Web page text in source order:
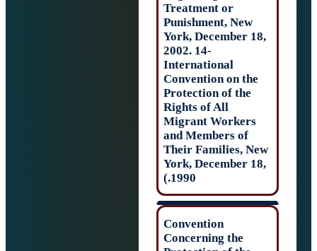
Treatment or
Punishment, New
York, December
International
Convention on
Protection of the
Rights of All
Migrant
and Members of
Their Families,
York, December
Concerning the